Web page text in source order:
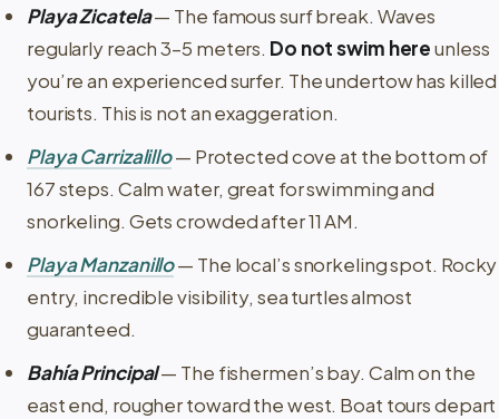
Playa Zicatela— The famous surf break. Waves
regularly reach 3–5 meters. Do not swim hereunless
you’re an experienced surfer. The undertow has killed
tourists. This is not an exaggeration.
Playa Carrizalillo— Protected cove at the bottom of
167 steps. Calm water, great for swimming and
snorkeling. Gets crowded after 11 AM.
Playa Manzanillo— The local’s snorkeling spot. Rocky
entry, incredible visibility, sea turtles almost
guaranteed.
Bahía Principal— The fishermen’s bay. Calm on the
east end, rougher toward the west. Boat tours depart